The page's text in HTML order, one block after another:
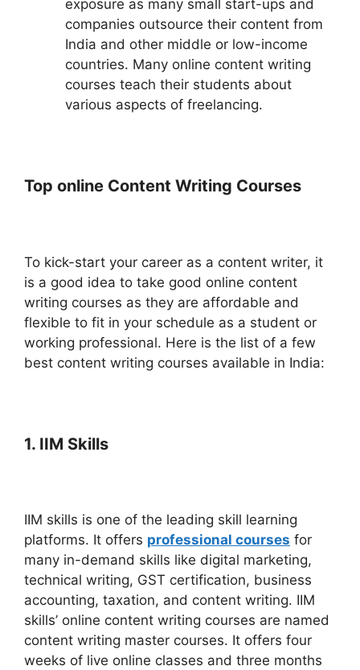
exposure as many small start-ups and
companies outsource their content from
India and other middle or low-income
countries. Many online content writing
courses teach their students about
various aspects of freelancing.
Top online Content Writing Courses
To kick-start your career as a content writer, it
is a good idea to take good online content
writing courses as they are affordable and
flexible to fit in your schedule as a student or
working professional. Here is the list of a few
best content writing courses available in India:
1. IIM Skills
IIM skills is one of the leading skill learning
platforms. It offers professional courses for
many in-demand skills like digital marketing,
technical writing, GST certification, business
accounting, taxation, and content writing. IIM
skills’ online content writing courses are named
content writing master courses. It offers four
weeks of live online classes and three months